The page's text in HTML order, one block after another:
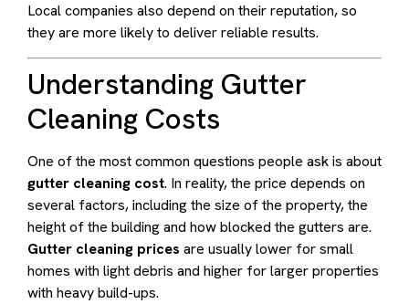
Local companies also depend on their reputation, so
they are more likely to deliver reliable results.
Understanding Gutter
Cleaning Costs
One of the most common questions people ask is about
gutter cleaning cost. In reality, the price depends on
several factors, including the size of the property, the
height of the building and how blocked the gutters are.
Gutter cleaning prices are usually lower for small
homes with light debris and higher for larger properties
with heavy build-ups.